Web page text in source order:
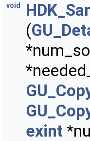
void
(
exint